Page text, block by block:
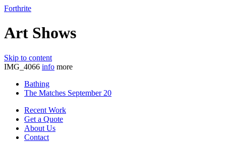
Forthrite
Art Shows
Skip to content
IMG_4066 info more
Bathing
The Matches September 20
Recent Work
Get a Quote
About Us
Contact